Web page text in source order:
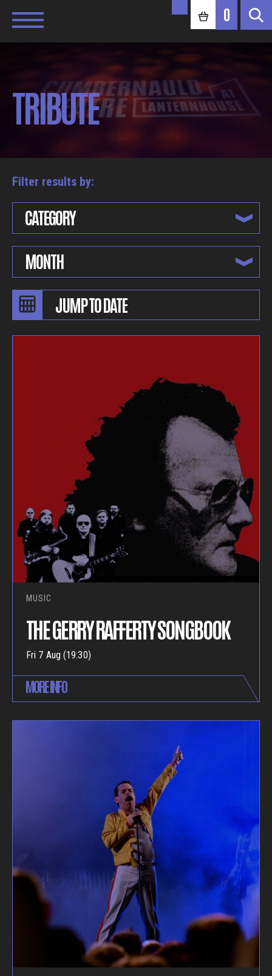
0
TRIBUTE
Filter results by:
CATEGORY
MONTH
MUSIC
THE GERRY RAFFERTY SONGBOOK
Fri 7 Aug (19:30)
MORE INFO